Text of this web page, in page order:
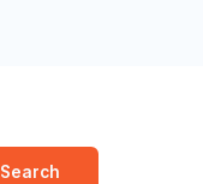
Search